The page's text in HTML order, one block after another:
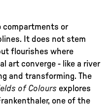
compartments or
It does not stem
flourishes where
art converge - like a river
and transforming. The
of Colours explores
one of the